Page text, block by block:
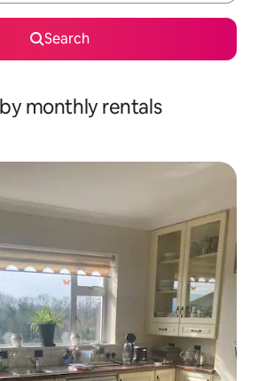
Search
monthly rentals